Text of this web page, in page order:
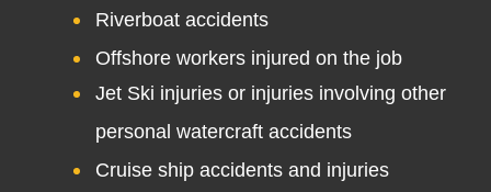
Riverboat accidents
Offshore workers injured on the job
Jet Ski injuries or injuries involving other
personal watercraft accidents
Cruise ship accidents and injuries